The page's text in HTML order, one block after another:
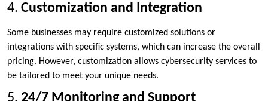
4. Customization and Integration
Some businesses may require customized solutions or
integrations with specific systems, which can increase the overall
pricing. However, customization allows cybersecurity services to
be tailored to meet your unique needs.
5. 24/7 Monitoring and Support